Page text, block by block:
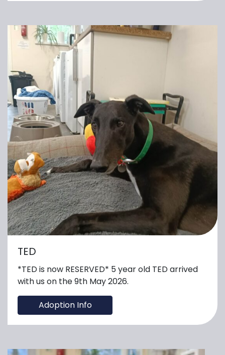
TED
*TED is now RESERVED* 5 year old TED arrived
with us on the 9th May 2026.
Adoption Info